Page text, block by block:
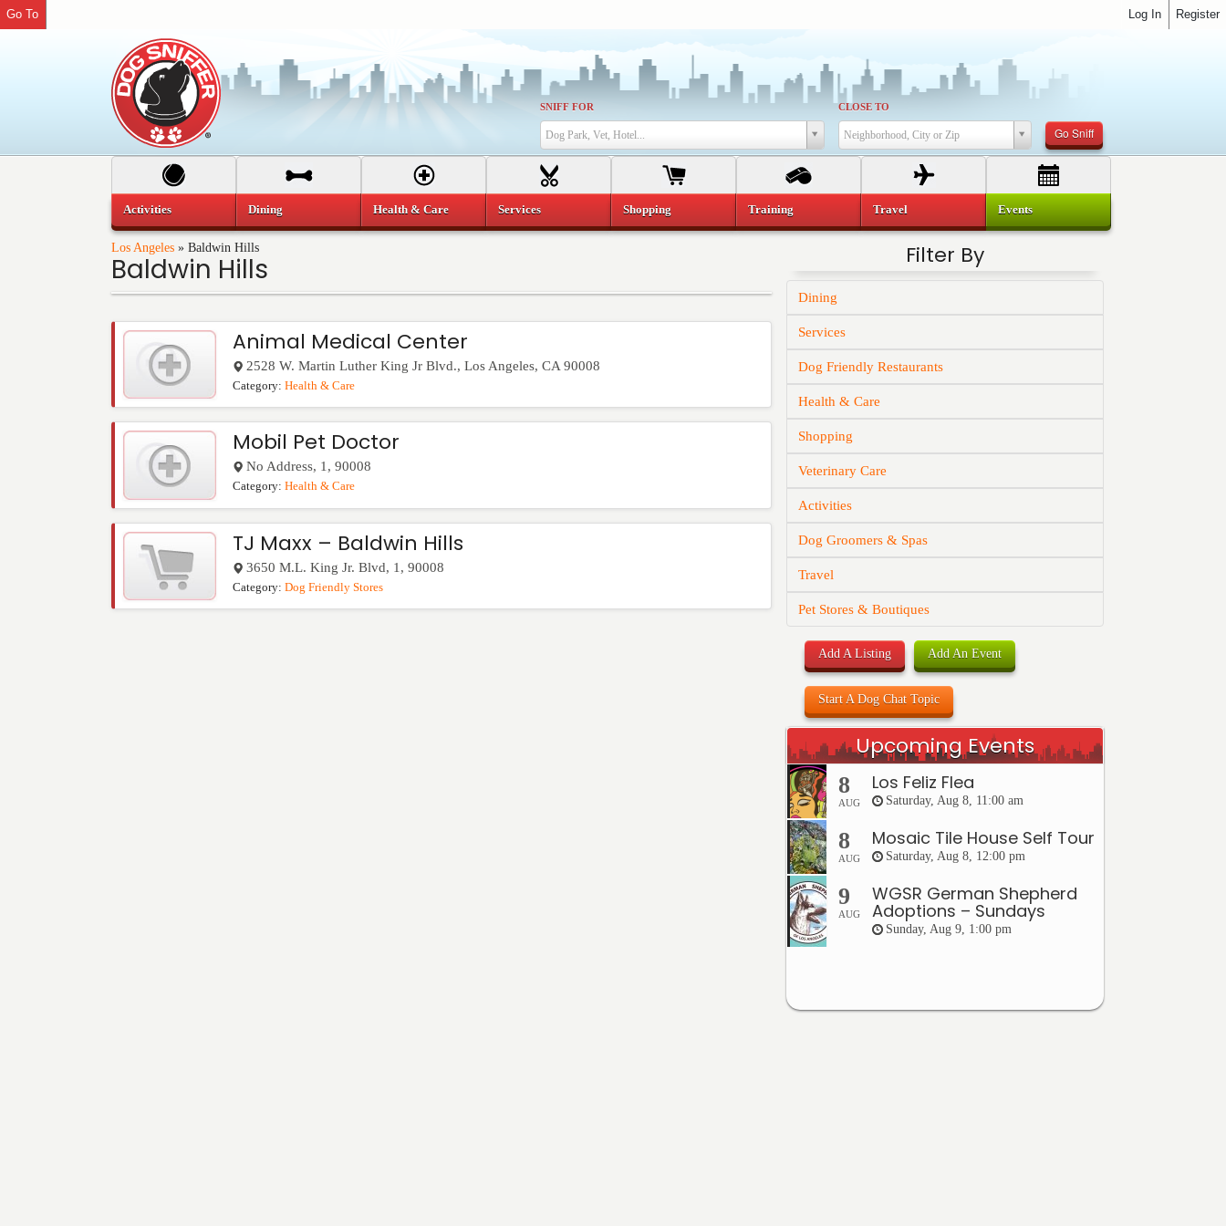
SNIFF FOR
Dog Park, Vet, Hotel...
CLOSE TO
Neighborhood, City or Zip Go Sniff
Los Angeles » Baldwin Hills
Baldwin Hills
Animal Medical Center
2528 W. Martin Luther King Jr Blvd., Los Angeles, CA 90008
Category: Health & Care
Mobil Pet Doctor
No Address, 1, 90008
Category: Health & Care
TJ Maxx – Baldwin Hills
3650 M.L. King Jr. Blvd, 1 , 90008
Category: Dog Friendly Stores
Filter By
Dining
Services
Dog Friendly Restaurants
Health & Care
Shopping
Veterinary Care
Activities
Dog Groomers & Spas
Travel
Pet Stores & Boutiques
Add A Listing Add An Event
Start A Dog Chat Topic
Upcoming Events
8
AUG
Los Feliz Flea
Saturday, Aug 8, 11:00 am
8
AUG
Mosaic Tile House Self Tour
Saturday, Aug 8, 12:00 pm
9
AUG
WGSR German Shepherd
Adoptions – Sundays
Sunday, Aug 9, 1:00 pm
Activities Dining Health & Care Services Shopping Training Travel Events
Register
Go To Log In